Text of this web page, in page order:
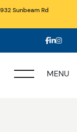
Sunbeam Rd
MENU